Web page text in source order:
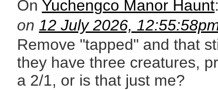
On Yuchengco Manor Haunt
on 12 July 2026,
Remove "tapped" and that
they have three creatures,
a 2/1, or is that just me?